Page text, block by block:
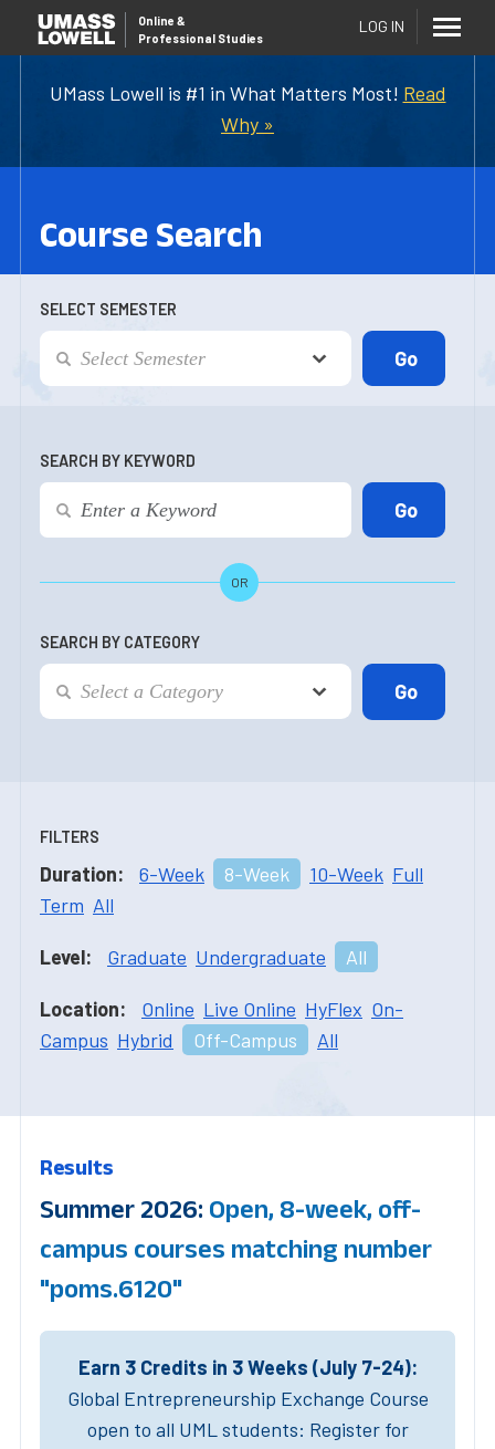
UMass Lowell is #1 in What Matters Most! Read
Why »
Online &
Professional Studies
LOG IN
Course Search
SELECT SEMESTER
SEARCH BY KEYWORD
OR
SEARCH BY CATEGORY
FILTERS
Duration: 6-Week 8-Week 10-Week Full
Term All
Level: Graduate Undergraduate All
Location: Online Live Online HyFlex On-
Campus Hybrid Off-Campus All
Results
Summer 2026: Open, 8-week, off-
campus courses matching number
"poms.6120"
Earn 3 Credits in 3 Weeks (July 7-24):
Global Entrepreneurship Exchange Course
open to all UML students: Register for